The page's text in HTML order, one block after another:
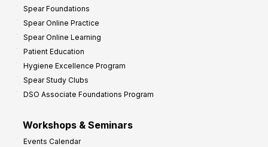
Spear Foundations
Spear Online Practice
Spear Online Learning
Patient Education
Hygiene Excellence Program
Spear Study Clubs
DSO Associate Foundations Program
Workshops & Seminars
Events Calendar